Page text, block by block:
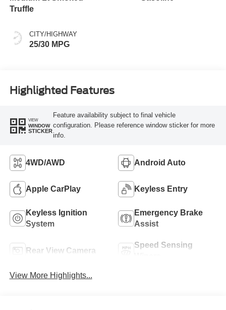
Truffle
CITY/HIGHWAY
25/30 MPG
Highlighted Features
VIEW
WINDOW
STICKER
Feature availability subject to final vehicle
configuration. Please reference window sticker for more
info.
4WD/AWD Android Auto
Apple CarPlay Keyless Entry
Keyless Ignition
System
Emergency Brake
Assist
Rear View Camera
Speed Sensing
View More Highlights...